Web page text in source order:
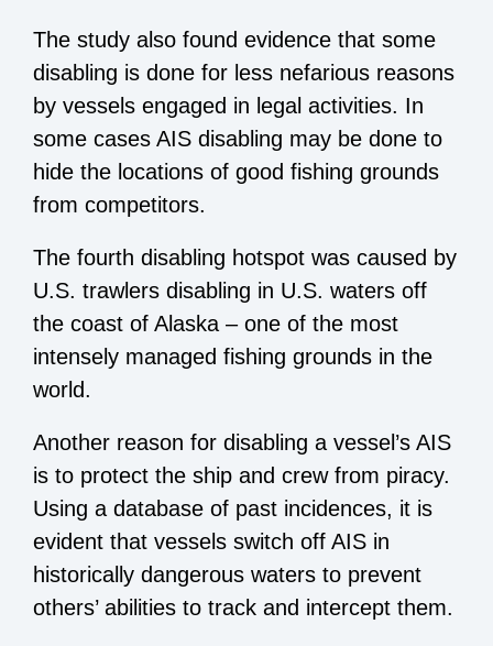
The study also found evidence that some
disabling is done for less nefarious reasons
by vessels engaged in legal activities. In
some cases AIS disabling may be done to
hide the locations of good fishing grounds
from competitors.
The fourth disabling hotspot was caused by
U.S. trawlers disabling in U.S. waters off
the coast of Alaska – one of the most
intensely managed fishing grounds in the
world.
Another reason for disabling a vessel’s AIS
is to protect the ship and crew from piracy.
Using a database of past incidences, it is
evident that vessels switch off AIS in
historically dangerous waters to prevent
others’ abilities to track and intercept them.